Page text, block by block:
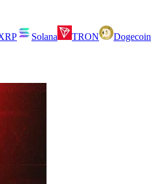
Solana TRON Dogecoin